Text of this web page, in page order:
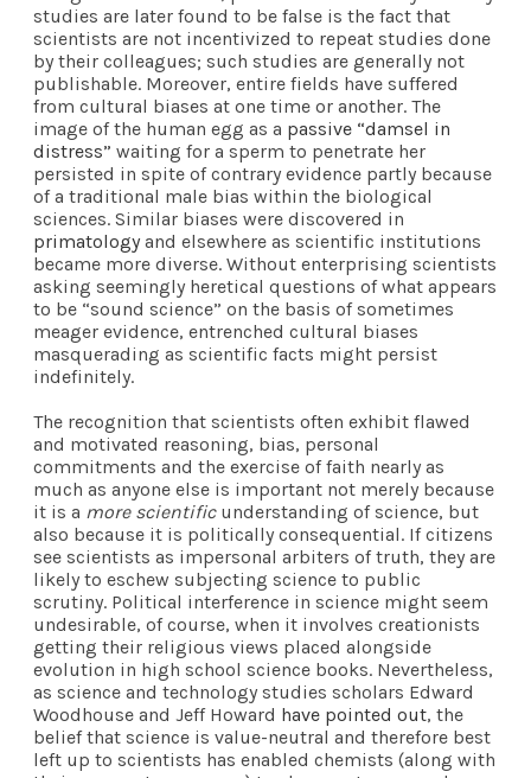
studies are later found to be false is the fact that
scientists are not incentivized to repeat studies done
by their colleagues; such studies are generally not
publishable. Moreover, entire fields have suffered
from cultural biases at one time or another. The
image of the human egg as a passive “damsel in
distress” waiting for a sperm to penetrate her
persisted in spite of contrary evidence partly because
of a traditional male bias within the biological
sciences. Similar biases were discovered in
primatologyand elsewhere as scientific institutions
became more diverse. Without enterprising scientists
asking seemingly heretical questions of what appears
to be “sound science” on the basis of sometimes
meager evidence, entrenched cultural biases
masquerading as scientific facts might persist
indefinitely.
The recognition that scientists often exhibit flawed
and motivated reasoning, bias, personal
commitments and the exercise of faith nearly as
much as anyone else is important not merely because
it is a more scientificunderstanding of science, but
also because it is politically consequential. If citizens
see scientists as impersonal arbiters of truth, they are
likely to eschew subjecting science to public
scrutiny. Political interference in science might seem
undesirable, of course, when it involves creationists
getting their religious views placed alongside
evolution in high school science books. Nevertheless,
as science and technology studies scholars Edward
Woodhouse and Jeff Howard have pointed out, the
belief that science is value-neutral and therefore best
left up to scientists has enabled chemists (along with